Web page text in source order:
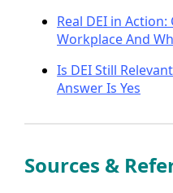
Real DEI in
Workplace And
Is DEI Still
Answer Is Yes
Sources &